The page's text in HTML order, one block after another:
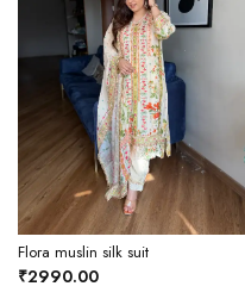
Flora muslin silk suit
₹2990.00